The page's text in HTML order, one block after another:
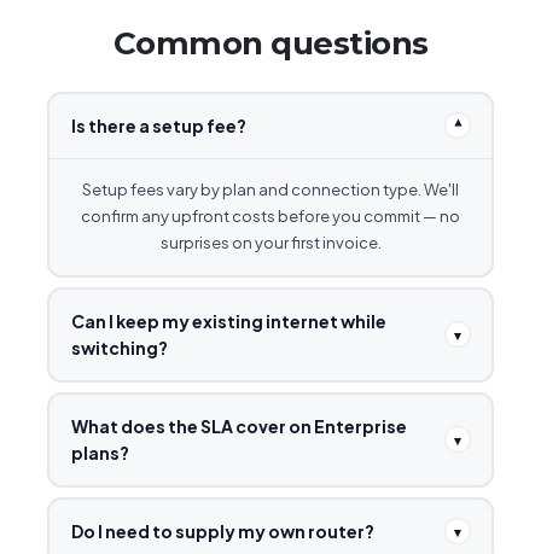
Common questions
Is there a setup fee? ▾
Setup fees vary by plan and connection type. We'll
confirm any upfront costs before you commit — no
surprises on your first invoice.
Can I keep my existing internet while
switching?
▾
What does the SLA cover on Enterprise
plans?
▾
Do I need to supply my own router? ▾